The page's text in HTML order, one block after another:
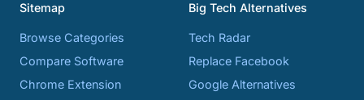
Sitemap
Browse Categories
Compare Software
Chrome Extension
Big Tech Alternatives
Tech Radar
Replace Facebook
Google Alternatives